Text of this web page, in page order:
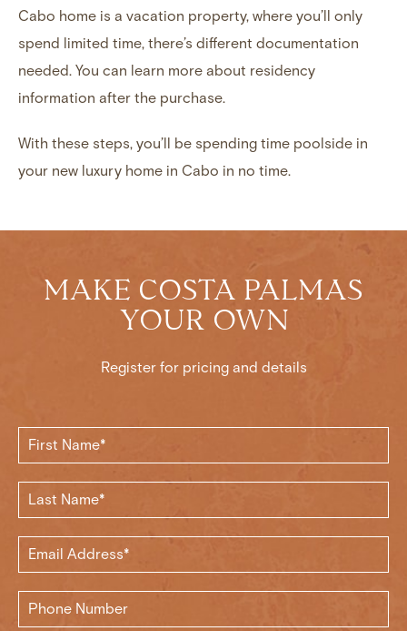
Cabo home is a vacation property, where you’ll only
spend limited time, there’s different documentation
needed. You can learn more about residency
information after the purchase.
With these steps, you’ll be spending time poolside in
your new luxury home in Cabo in no time.
MAKE COSTA PALMAS
YOUR OWN
Register for pricing and details